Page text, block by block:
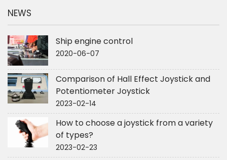
NEWS
Ship engine control
2020-06-07
Comparison of Hall Effect Joystick and
Potentiometer Joystick
2023-02-14
How to choose a joystick from a variety
of types?
2023-02-23